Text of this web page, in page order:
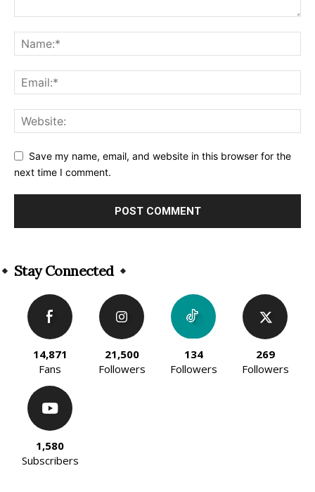
Save my name, email, and website in this browser for the
next time I comment.
Stay Connected
14,871
Fans
21,500
Followers
134
Followers
269
Followers
1,580
Subscribers